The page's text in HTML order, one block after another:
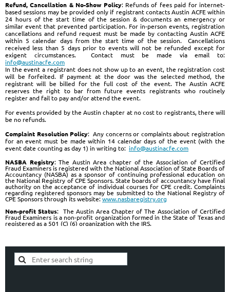
Refund, Cancellation & No-Show Policy: Refunds of fees paid for internet-
based sessions may be provided only if registrant contacts Austin ACFE within
24 hours of the start time of the session & documents an emergency or
similar event that prevented participation. For in-person events, registration
cancellations and refund request must be made by contacting Austin ACFE
within 5 calendar days from the start time of the session. Cancellations
received less than 5 days prior to events will not be refunded except for
exigent circumstances. Contact must be made via email to:
info@austinacfe.com
In the event a registrant does not show up to an event, the registration cost
will be forfeited. If payment at the door was the selected method, the
registrant will be billed for the full cost of the event. The Austin ACFE
reserves the right to bar from future events registrants who routinely
register and fail to pay and/or attend the event.
For events provided by the Austin chapter at no cost to registrants, there will
be no refunds.
Complaint Resolution Policy: Any concerns or complaints about registration
for an event must be made within 14 calendar days of the event (with the
event date counting as day 1) in writing to: info@austinacfe.com
NASBA Registry: The Austin Area chapter of the Association of Certified
Fraud Examiners is registered with the National Association of State Boards of
Accountancy (NASBA) as a sponsor of continuing professional education on
the National Registry of CPE Sponsors. State boards of accountancy have final
authority on the acceptance of individual courses for CPE credit. Complaints
regarding registered sponsors may be submitted to the National Registry of
CPE Sponsors through its website:www.nasbaregistry.org
Non-profit Status: The Austin Area Chapter of The Association of Certified
Fraud Examiners is a non-profit organization formed in the State of Texas and
registered as a 501 (C) (6) organization with the IRS.